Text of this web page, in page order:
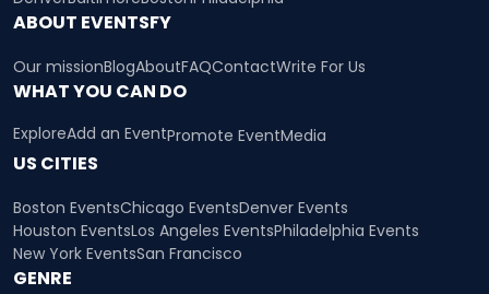
ABOUT EVENTSFY
Our missionBlogAboutFAQContactWrite For Us
WHAT YOU CAN DO
ExploreAdd an EventPromote EventMedia
US CITIES
Boston EventsChicago EventsDenver Events
Houston EventsLos Angeles EventsPhiladelphia Events
New York EventsSan Francisco
GENRE